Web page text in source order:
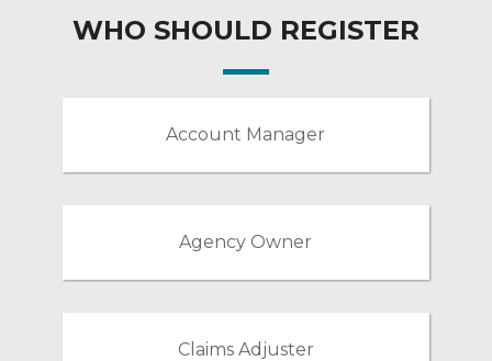
WHO SHOULD REGISTER
Account Manager
Agency Owner
Claims Adjuster